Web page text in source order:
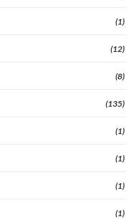
(1)
(12)
(8)
(135)
(1)
(1)
(1)
(1)